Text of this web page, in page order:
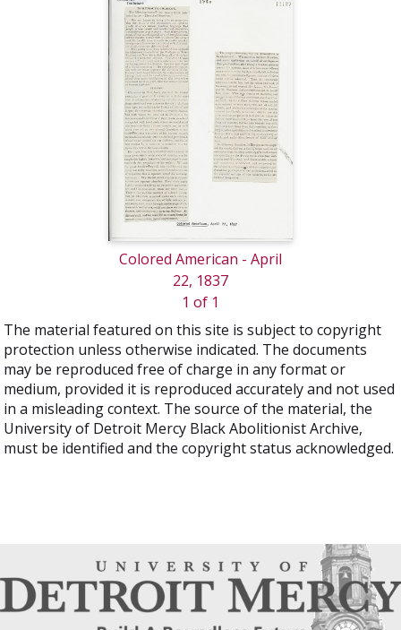
Colored American - April
22, 1837
1 of 1
The material featured on this site is subject to copyright
protection unless otherwise indicated. The documents
may be reproduced free of charge in any format or
medium, provided it is reproduced accurately and not used
in a misleading context. The source of the material, the
University of Detroit Mercy Black Abolitionist Archive,
must be identified and the copyright status acknowledged.